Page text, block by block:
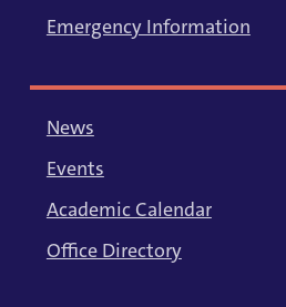
Emergency Information
News
Events
Academic Calendar
Office Directory